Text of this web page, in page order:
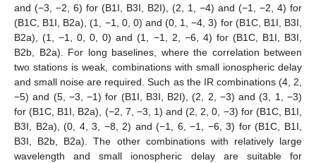
and (−3, −2, 6) for (B1I, B3I, B2I), (2, 1, −4) and (−1, −2, 4) for
(B1C, B1I, B2a), (1, −1, 0, 0) and (0, 1, −4, 3) for (B1C, B1I, B3I,
B2a), (1, −1, 0, 0, 0) and (1, −1, 2, −6, 4) for (B1C, B1I, B3I,
B2b, B2a). For long baselines, where the correlation between
two stations is weak, combinations with small ionospheric delay
and small noise are required. Such as the IR combinations (4, 2,
−5) and (5, −3, −1) for (B1I, B3I, B2I), (2, 2, −3) and (3, 1, −3)
for (B1C, B1I, B2a), (−2, 7, −3, 1) and (2, 2, 0, −3) for (B1C, B1I,
B3I, B2a), (0, 4, 3, −8, 2) and (−1, 6, −1, −6, 3) for (B1C, B1I,
B3I, B2b, B2a). The other combinations with relatively large
wavelength and small ionospheric delay are suitable for